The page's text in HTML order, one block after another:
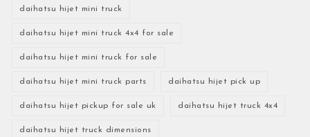
daihatsu hijet mini truck
daihatsu hijet mini truck 4x4 for sale
daihatsu hijet mini truck for sale
daihatsu hijet mini truck parts daihatsu hijet pick up
daihatsu hijet pickup for sale uk daihatsu hijet truck 4x4
daihatsu hijet truck dimensions